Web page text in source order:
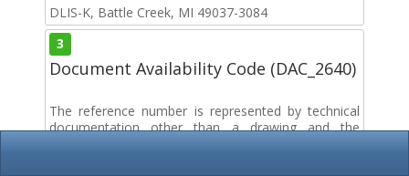
DLIS-K, Battle Creek, MI 49037-3084
3
Document Availability Code (DAC_2640)
The reference number is represented by technical
documentation other than a drawing and the